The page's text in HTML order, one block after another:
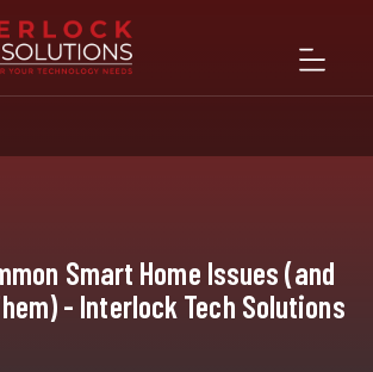
Smart Home Issues (and
- Interlock Tech Solutions